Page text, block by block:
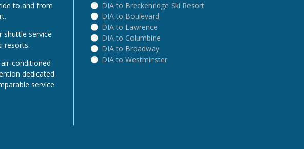
to and from
shuttle service
resorts.
conditioned
dedicated
service
DIA to Breckenridge Ski Resort
DIA to Boulevard
DIA to Lawrence
DIA to Columbine
DIA to Broadway
DIA to Westminster